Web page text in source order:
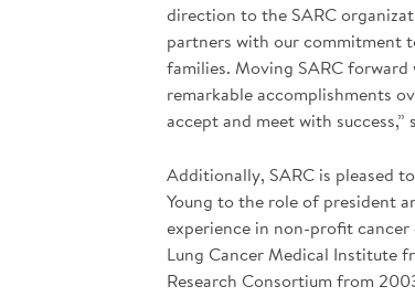
direction to the SARC
partners with our commitment
families. Moving SARC forward
remarkable accomplishments
accept and meet with success,”
Additionally, SARC is pleased
Young to the role of president
experience in non-profit
Lung Cancer Medical Institute
Research Consortium from